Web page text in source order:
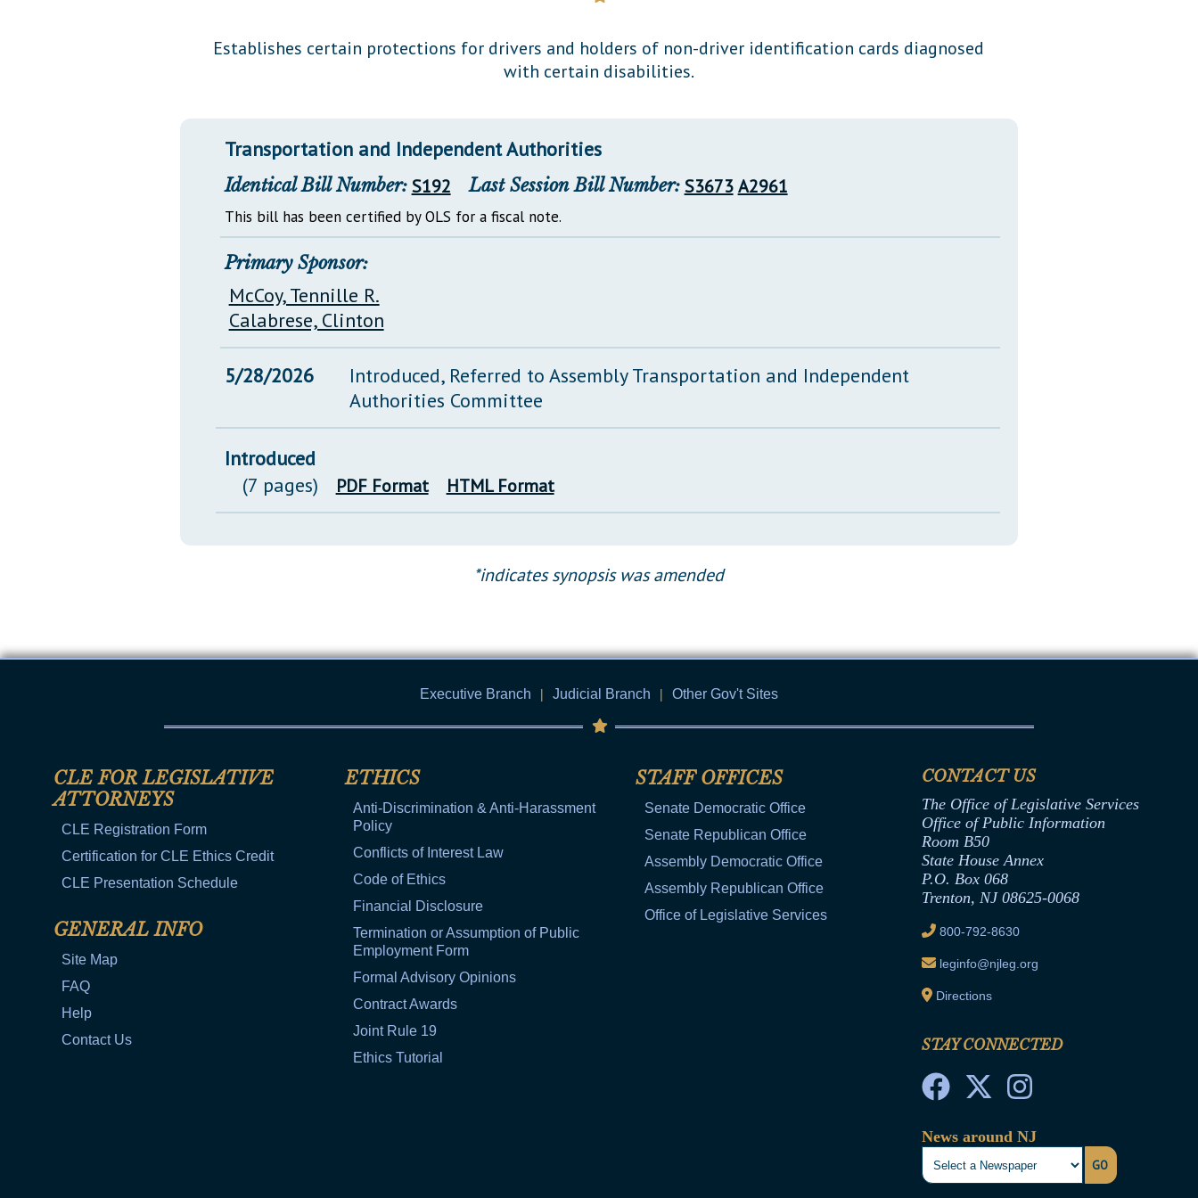
Establishes certain protections for drivers and holders of non-driver identification cards diagnosed
with certain disabilities.
Transportation and Independent Authorities
Identical Bill Number: S192 Last Session Bill Number: S3673 A2961
This bill has been certified by OLS for a fiscal note.
Primary Sponsor:
McCoy, Tennille R.
Calabrese, Clinton
5/28/2026
Introduced, Referred to Assembly Transportation and Independent
Authorities Committee
Introduced
(7 pages)
PDF Format HTML Format
*indicates synopsis was amended
Executive Branch | Judicial Branch | Other Gov't Sites
CLE FOR LEGISLATIVE
ATTORNEYS
CLE Registration Form
Certification for CLE Ethics Credit
CLE Presentation Schedule
GENERAL INFO
Site Map
FAQ
Help
Contact Us
ETHICS
Anti-Discrimination & Anti-Harassment
Policy
Conflicts of Interest Law
Code of Ethics
Financial Disclosure
Termination or Assumption of Public
Employment Form
Formal Advisory Opinions
Contract Awards
Joint Rule 19
Ethics Tutorial
STAFF OFFICES
Senate Democratic Office
Senate Republican Office
Assembly Democratic Office
Assembly Republican Office
Office of Legislative Services
CONTACT US
The Office of Legislative Services
Office of Public Information
Room B50
State House Annex
P.O. Box 068
Trenton, NJ 08625-0068
800-792-8630
leginfo@njleg.org
Directions
STAY CONNECTED
News around NJ
GO